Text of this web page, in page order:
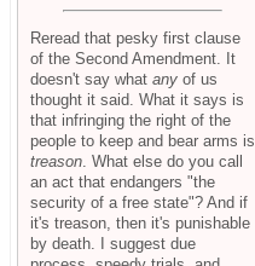
Reread that pesky first clause
of the Second Amendment. It
doesn't say what any of us
thought it said. What it says is
that infringing the right of the
people to keep and bear arms is
treason . What else do you call
an act that endangers "the
security of a free state"? And if
it's treason, then it's punishable
by death. I suggest due